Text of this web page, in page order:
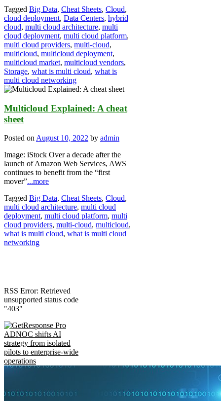
Tagged Big Data, Cheat Sheets, Cloud,
cloud deployment, Data Centers, hybrid
cloud, multi cloud architecture, multi
cloud deployment, multi cloud platform,
multi cloud providers, multi-cloud,
multicloud, multicloud deployment,
multicloud market, multicloud vendors,
Storage, what is multi cloud, what is
multi cloud networking
Multicloud Explained: A cheat
sheet
Posted on August 10, 2022 by admin
Image: iStock Over a decade after the
launch of Amazon Web Services, AWS
continues to benefit from the “first
mover”...more
Tagged Big Data, Cheat Sheets, Cloud,
multi cloud architecture, multi cloud
deployment, multi cloud platform, multi
cloud providers, multi-cloud, multicloud,
what is multi cloud, what is multi cloud
networking
RSS Error: Retrieved
unsupported status code
"403"
ADNOC shifts AI
strategy from isolated
pilots to enterprise-wide
operations